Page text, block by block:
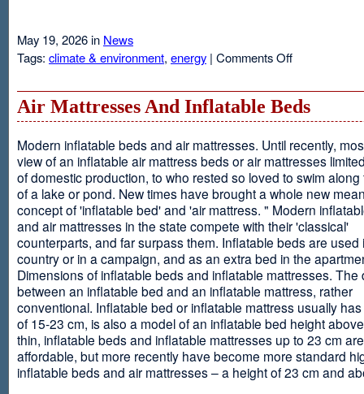
May 19, 2026 in News
Tags: climate & environment, energy | Comments Offon
Air Mattresses And Inflatable Beds
Modern inflatable beds and air mattresses. Until recently,
view of an inflatable air mattress beds or air mattresses
of domestic production, to who rested so loved to swim
of a lake or pond. New times have brought a whole new
concept of 'inflatable bed' and 'air mattress. " Modern
and air mattresses in the state compete with their 'classical'
counterparts, and far surpass them. Inflatable beds are used
country or in a campaign, and as an extra bed in the
Dimensions of inflatable beds and inflatable mattresses. The
between an inflatable bed and an inflatable mattress, rather
conventional. Inflatable bed or inflatable mattress usually
of 15-23 cm, is also a model of an inflatable bed height
thin, inflatable beds and inflatable mattresses up to 23 cm
affordable, but more recently have become more standard
inflatable beds and air mattresses – a height of 23 cm and